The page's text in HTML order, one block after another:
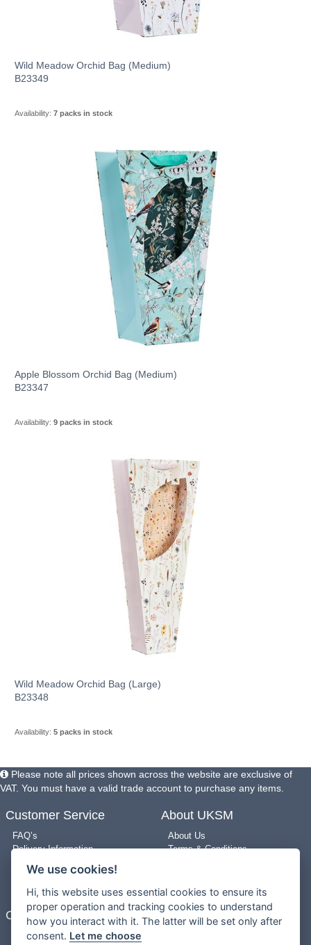
Wild Meadow Orchid Bag (Medium)
B23349
Availability: 7 packs in stock
Apple Blossom Orchid Bag (Medium)
B23347
Availability: 9 packs in stock
Wild Meadow Orchid Bag (Large)
B23348
Availability: 5 packs in stock
Please note all prices shown across the website are exclusive of
VAT. You must have a valid trade account to purchase any items.
Customer Service
FAQ’s
Delivery Information
Returns Policy
Use of Pictures
New Arrivals
About UKSM
About Us
Terms & Conditions
Site Map
Contact Us
0203 909 8987
We use cookies!
Hi, this website uses essential cookies to ensure its
proper operation and tracking cookies to understand
how you interact with it. The latter will be set only after
consent. Let me choose